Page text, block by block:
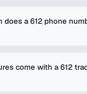
does a 612 phone
come with a 612